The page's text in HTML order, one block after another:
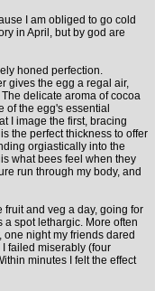
I am obliged to go cold
in April, but by god are
honed perfection.
gives the egg a regal air,
delicate aroma of cocoa
of the egg's essential
I image the first, bracing
the perfect thickness to offer
orgiastically into the
what bees feel when they
run through my body, and
and veg a day, going for
spot lethargic. More often
night my friends dared
failed miserably (four
minutes I felt the effect